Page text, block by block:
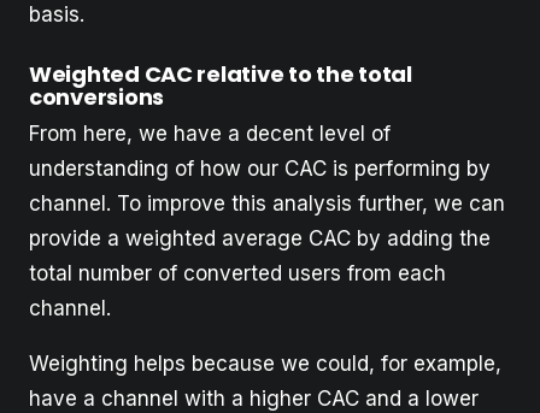
basis.
Weighted CAC relative to the total
conversions
From here, we have a decent level of
understanding of how our CAC is performing by
channel. To improve this analysis further, we can
provide a weighted average CAC by adding the
total number of converted users from each
channel.
Weighting helps because we could, for example,
have a channel with a higher CAC and a lower